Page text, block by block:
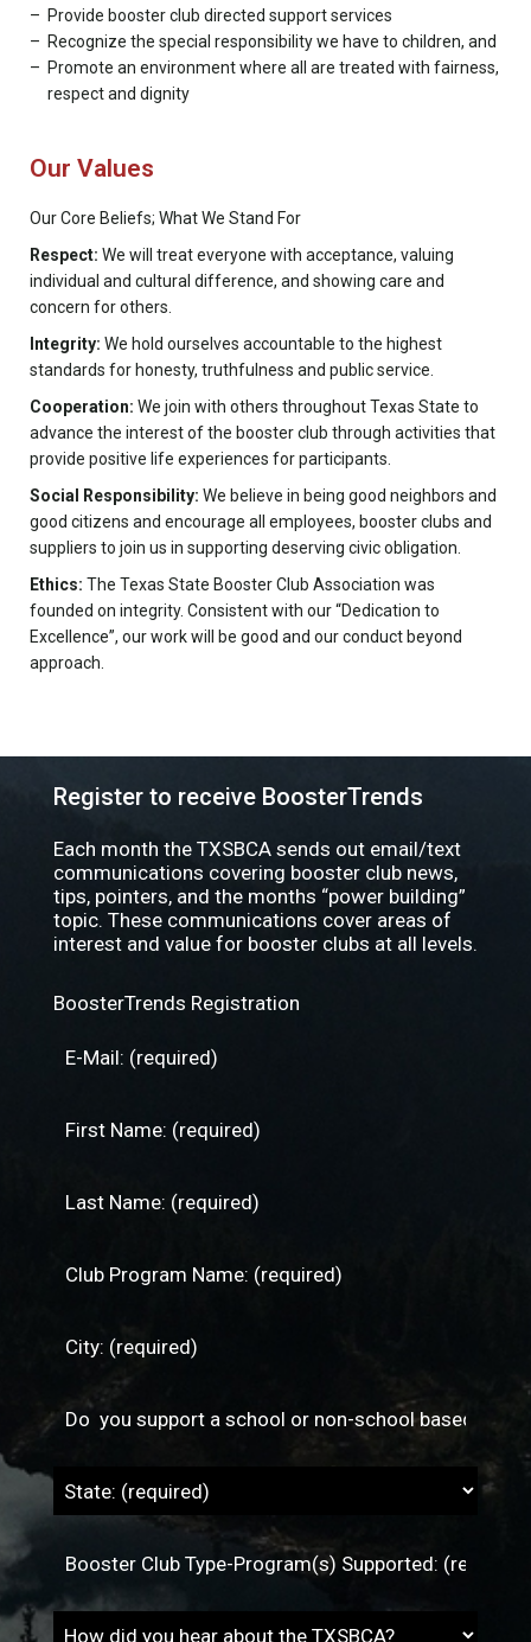
Provide booster club directed support services
Recognize the special responsibility we have to children, and
Promote an environment where all are treated with fairness,
respect and dignity
Our Values
Our Core Beliefs; What We Stand For
Respect: We will treat everyone with acceptance, valuing
individual and cultural difference, and showing care and
concern for others.
Integrity: We hold ourselves accountable to the highest
standards for honesty, truthfulness and public service.
Cooperation: We join with others throughout Texas State to
advance the interest of the booster club through activities that
provide positive life experiences for participants.
Social Responsibility: We believe in being good neighbors and
good citizens and encourage all employees, booster clubs and
suppliers to join us in supporting deserving civic obligation.
Ethics: The Texas State Booster Club Association was
founded on integrity. Consistent with our “Dedication to
Excellence”, our work will be good and our conduct beyond
approach.
Register to receive BoosterTrends
Each month the TXSBCA sends out email/text
communications covering booster club news,
tips, pointers, and the months “power building”
topic. These communications cover areas of
interest and value for booster clubs at all levels.
BoosterTrends Registration